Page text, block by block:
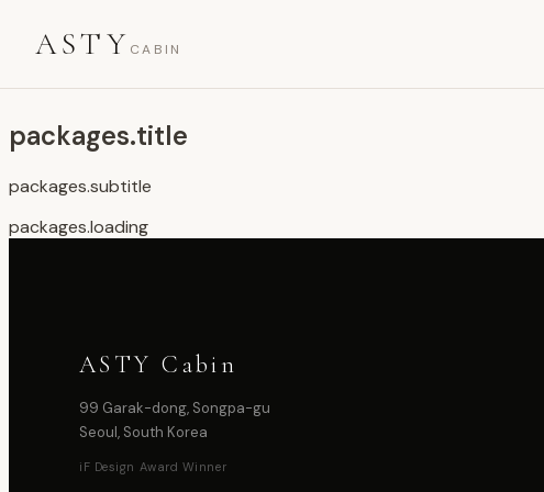
ASTY CABIN
packages.title
packages.subtitle
packages.loading
ASTY Cabin
99 Garak-dong, Songpa-gu
Seoul, South Korea
iF Design Award Winner